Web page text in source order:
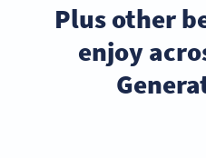
Plus other
enjoy